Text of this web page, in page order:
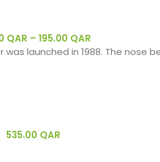
QAR – 195.00 QAR
launched in 1988. The nose
535.00 QAR